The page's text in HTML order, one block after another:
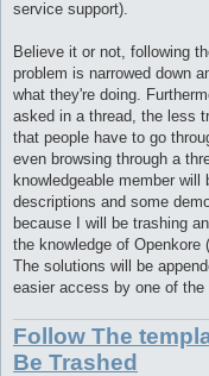
service support).
Believe it or not, following
problem is narrowed down
what they're doing.
asked in a thread, the less
that people have to go
even browsing through a
knowledgeable member
descriptions and some
because I will be trashing
the knowledge of
The solutions will be
easier access by one of the
Follow The
Be Trashed